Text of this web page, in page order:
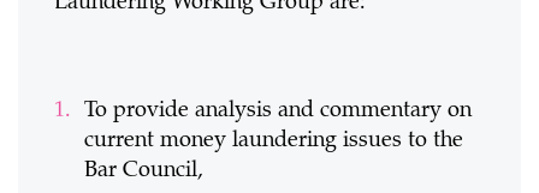
To provide analysis and commentary on
current money laundering issues to the
Bar Council,